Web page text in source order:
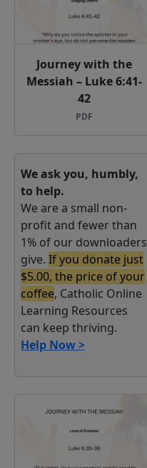
Journey with the
Messiah – Luke 6:41-
42
PDF
We ask you, humbly,
to help.
We are a small non-
profit and fewer than
1% of our downloaders
give. If you donate just
$5.00, the price of your
coffee, Catholic Online
Learning Resources
can keep thriving.
Help Now >